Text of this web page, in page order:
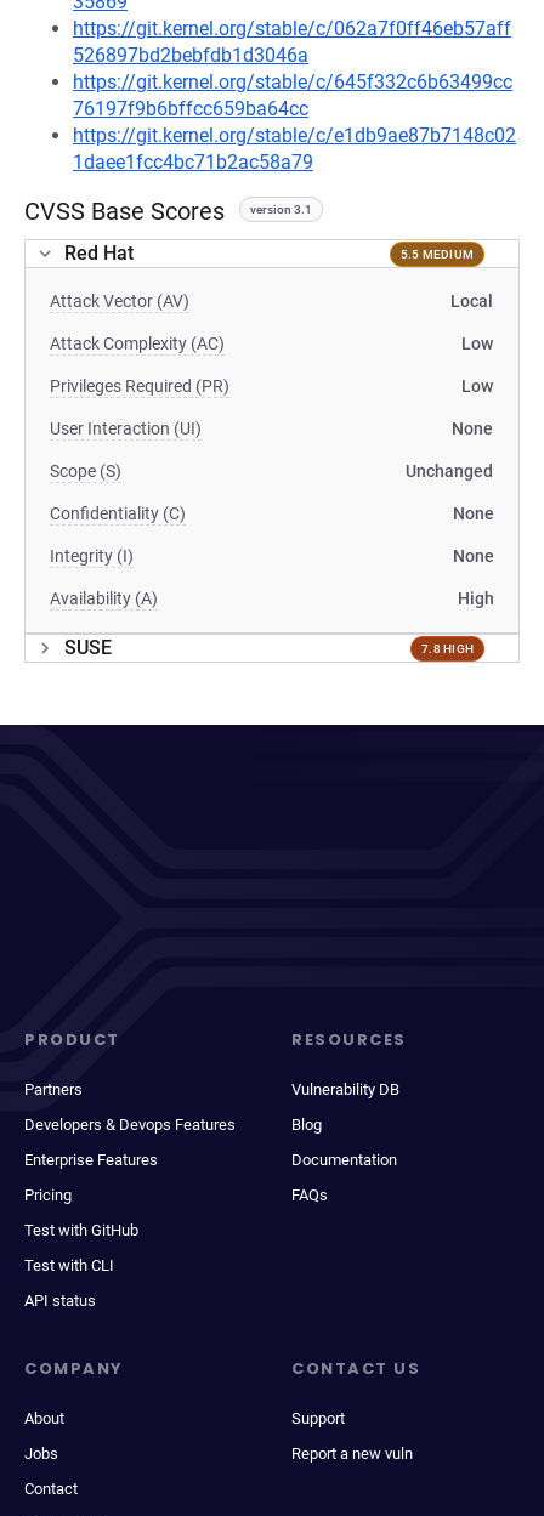
https://git.kernel.org/stable/c/062a7f0ff46eb57aff
526897bd2bebfdb1d3046a
https://git.kernel.org/stable/c/645f332c6b63499cc
76197f9b6bffcc659ba64cc
https://git.kernel.org/stable/c/e1db9ae87b7148c02
1daee1fcc4bc71b2ac58a79
CVSS Base Scores version 3.1
Red Hat 5.5 MEDIUM
Attack Vector (AV) Local
Attack Complexity (AC) Low
Privileges Required (PR) Low
User Interaction (UI) None
Scope (S) Unchanged
Confidentiality (C) None
Integrity (I) None
Availability (A) High
SUSE 7.8 HIGH
PRODUCT
Partners
Developers & Devops Features
Enterprise Features
Pricing
Test with GitHub
Test with CLI
API status
RESOURCES
Vulnerability DB
Blog
Documentation
FAQs
COMPANY
About
Jobs
Contact
CONTACT US
Support
Report a new vuln